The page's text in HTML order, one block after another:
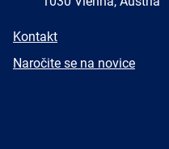
E-
Kontakt
Newsletter
Naročite se na novice